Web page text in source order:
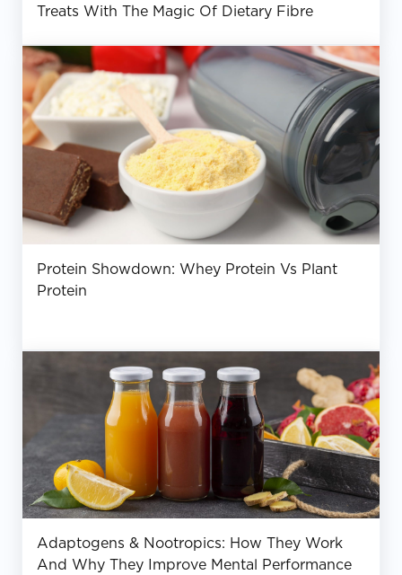
Treats With The Magic Of Dietary Fibre
Protein Showdown: Whey Protein Vs Plant
Protein
Adaptogens & Nootropics: How They Work
And Why They Improve Mental Performance